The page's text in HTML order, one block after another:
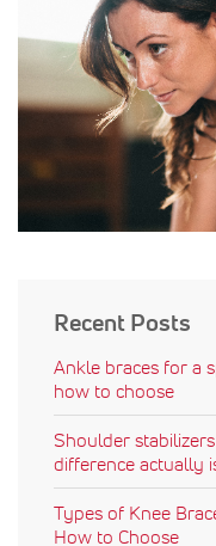
Recent Posts
Ankle braces for a
how to choose
Shoulder
difference actually
Types of Knee
How to Choose